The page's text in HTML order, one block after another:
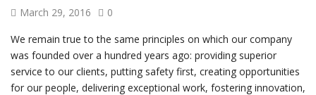
March 29, 2016
0
We remain true to the same principles on which our company
was founded over a hundred years ago: providing superior
service to our clients, putting safety first, creating opportunities
for our people, delivering exceptional work, fostering innovation,